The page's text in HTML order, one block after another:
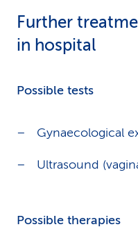
Further
in hospital
Possible tests
Gynaecological
Ultrasound
Possible therapies